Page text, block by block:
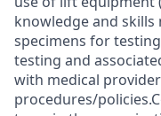
knowledge and skills
specimens for
testing and
with medical
procedures/